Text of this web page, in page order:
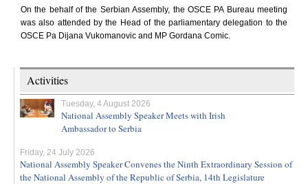
On the behalf of the Serbian Assembly, the OSCE PA Bureau meeting
was also attended by the Head of the parliamentary delegation to the
OSCE Pa Dijana Vukomanovic and MP Gordana Comic.
Activities
Tuesday, 4 August 2026
National Assembly Speaker Meets with Irish
Ambassador to Serbia
Friday, 24 July 2026
National Assembly Speaker Convenes the Ninth Extraordinary Session of
the National Assembly of the Republic of Serbia, 14th Legislature